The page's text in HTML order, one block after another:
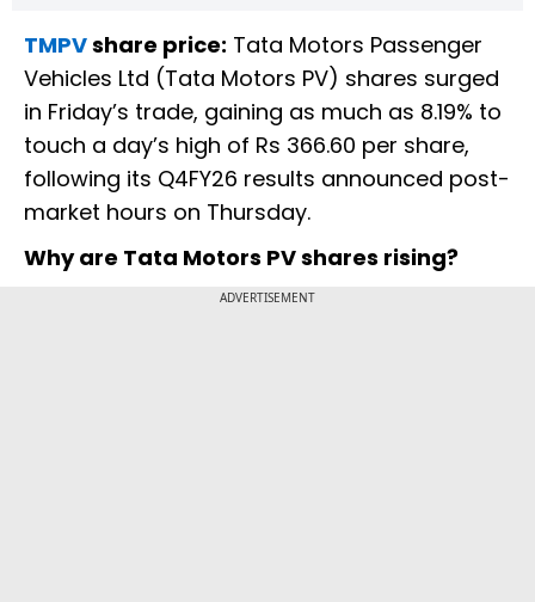
TMPVshare price: Tata Motors Passenger
Vehicles Ltd (Tata Motors PV) shares surged
in Friday’s trade, gaining as much as 8.19% to
touch a day’s high of Rs 366.60 per share,
following its Q4FY26 results announced post-
market hours on Thursday.
Why are Tata Motors PV shares rising?
ADVERTISEMENT